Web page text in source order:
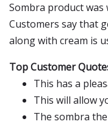
Sombra product
Customers say that
along with cream is
Top Customer
This has a
This will allow
The sombra